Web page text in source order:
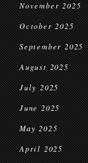
November 2025
October 2025
September 2025
August 2025
July 2025
June 2025
May 2025
April 2025